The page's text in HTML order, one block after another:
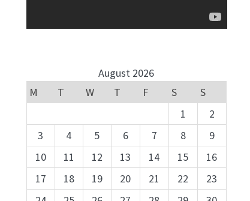
August 2026
M
T W T F S
S
1
2
3
4 5 6 7 8
9
10
11 12 13 14 15
16
17
18 19 20 21 22
23